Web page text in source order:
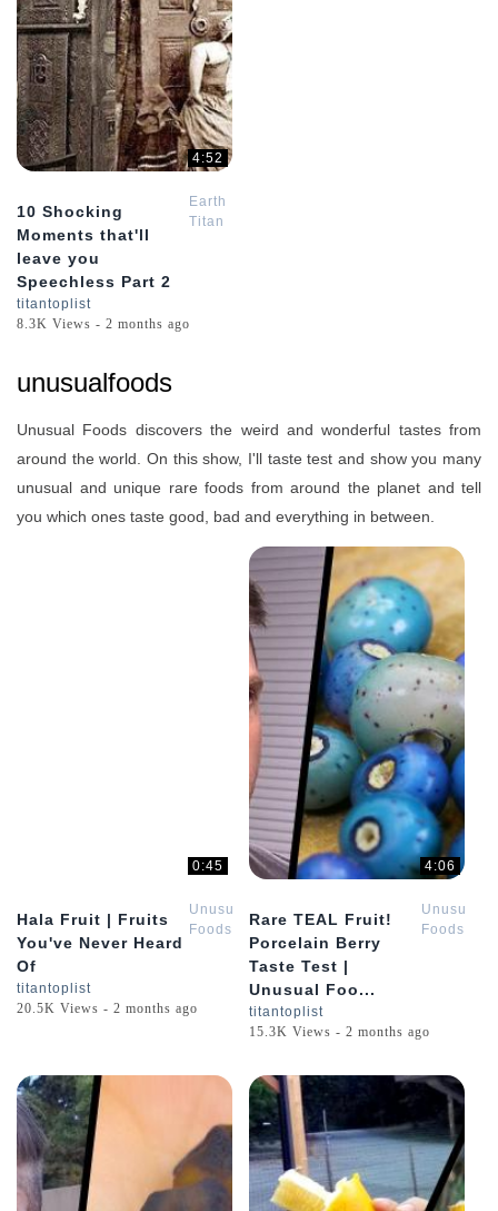
4:52
10 Shocking
Moments that'll
leave you
Speechless Part 2
Earth
Titan
titantoplist
8.3K Views - 2 months ago
unusualfoods
Unusual Foods discovers the weird and wonderful tastes from
around the world. On this show, I'll taste test and show you many
unusual and unique rare foods from around the planet and tell
you which ones taste good, bad and everything in between.
0:45
Hala Fruit | Fruits
You've Never Heard
Of
Unusual
Foods
titantoplist
20.5K Views - 2 months ago
4:06
Rare TEAL Fruit!
Porcelain Berry
Taste Test |
Unusual Foo...
Unusual
Foods
titantoplist
15.3K Views - 2 months ago